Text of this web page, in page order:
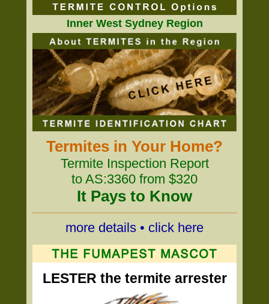
Inner West Sydney Region
Termites in Your Home?
Termite Inspection Report
to AS:3360 from $320
It Pays to Know
more details • click here
LESTER the termite arrester